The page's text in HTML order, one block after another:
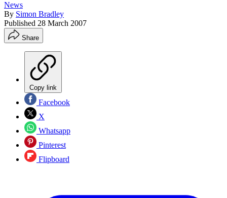
News
By Simon Bradley
Published 28 March 2007
Share
Copy link
Facebook
X
Whatsapp
Pinterest
Flipboard